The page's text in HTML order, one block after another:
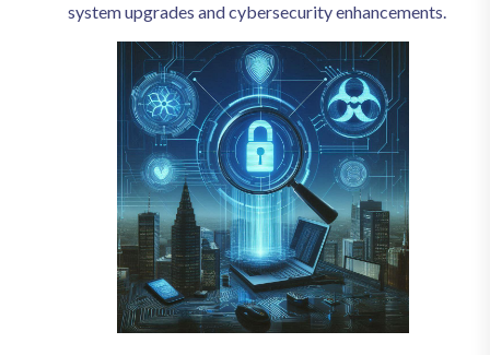
system upgrades and cybersecurity enhancements.